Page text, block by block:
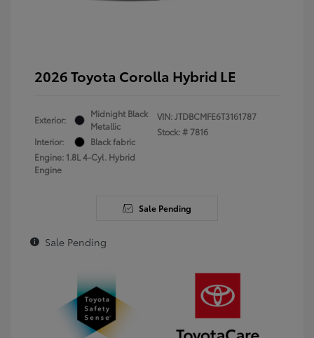
2026 Toyota Corolla Hybrid LE
Exterior:
Midnight Black
Metallic
Interior:
Black fabric
Engine: 1.8L 4-Cyl. Hybrid
Engine
VIN:JTDBCMFE6T3161787
Stock: # 7816
Sale Pending
Sale Pending